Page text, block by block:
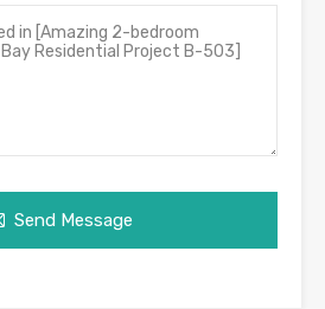
Send Message